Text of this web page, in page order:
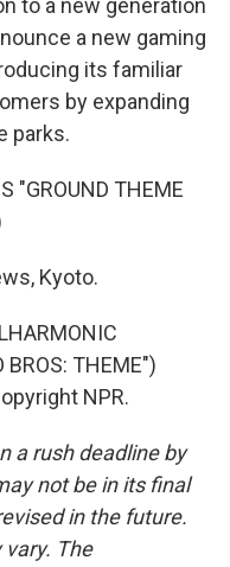
to a new generation
a new gaming
its familiar
by expanding
parks.
"GROUND THEME
Kyoto.
BROS: THEME")
NPR.
a rush deadline by
not be in its final
in the future.
The